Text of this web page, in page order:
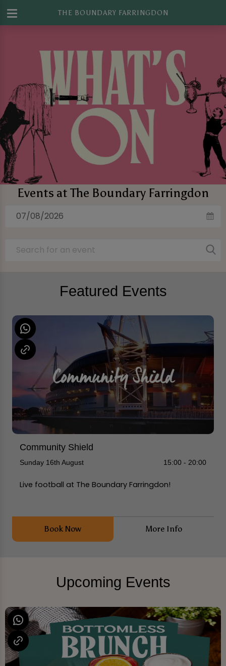
THE BOUNDARY FARRINGDON
Events at The Boundary Farringdon
Featured Events
Community Shield
Sunday 16th August 15:00 - 20:00
Live football at The Boundary Farringdon!
Book Now More Info
Upcoming Events